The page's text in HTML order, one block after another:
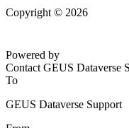
Copyright © 2026
Powered by
Contact GEUS Dataverse
To
GEUS Dataverse Support